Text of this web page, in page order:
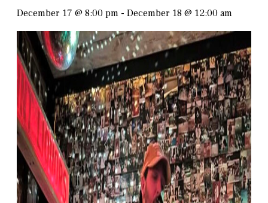
December 17 @ 8:00 pm - December 18 @ 12:00 am